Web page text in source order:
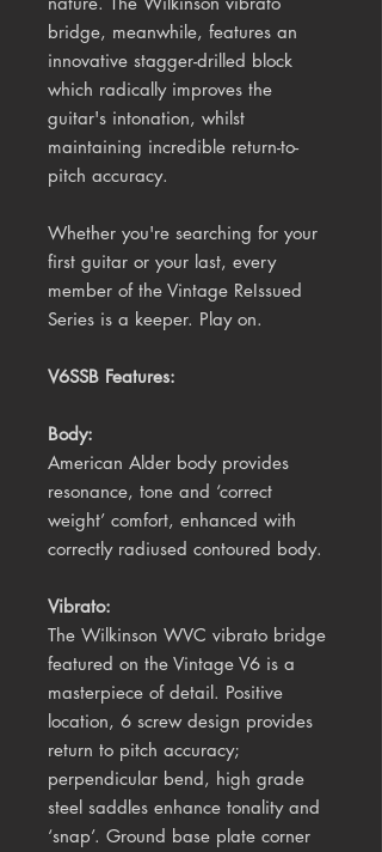
bridge, meanwhile, features an
innovative stagger-drilled block
which radically improves the
guitar's intonation, whilst
maintaining incredible return-to-
pitch accuracy.
Whether you're searching for your
first guitar or your last, every
member of the Vintage ReIssued
Series is a keeper. Play on.
V6SSB Features:
Body:
American Alder body provides
resonance, tone and ‘correct
weight’ comfort, enhanced with
correctly radiused contoured body.
Vibrato:
The Wilkinson WVC vibrato bridge
featured on the Vintage V6 is a
masterpiece of detail. Positive
location, 6 screw design provides
return to pitch accuracy;
perpendicular bend, high grade
steel saddles enhance tonality and
‘snap’. Ground base plate corner